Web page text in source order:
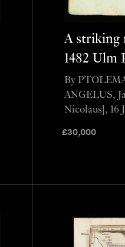
A striking
1482 Ulm
£30,000
By
ANGELUS,
Nicolaus], 16